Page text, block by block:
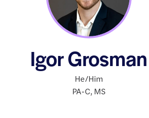
Igor Grosman
He/Him
PA-C, MS